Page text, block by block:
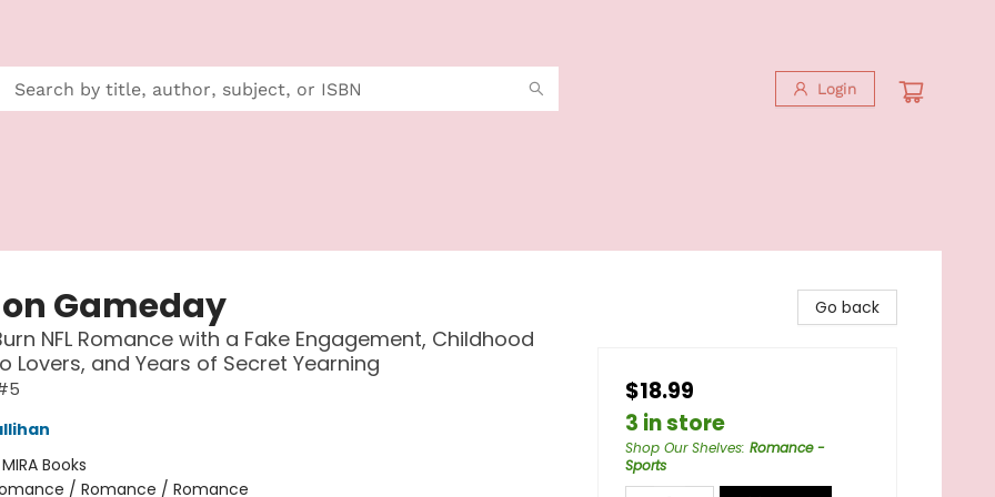
Login
Gameday
NFL Romance with a Fake Engagement, Childhood
Lovers, and Years of Secret Yearning
MIRA Books
/ Romance / Romance
Go back
$18.99
3 in store
Shop Our Shelves: Romance -
Sports